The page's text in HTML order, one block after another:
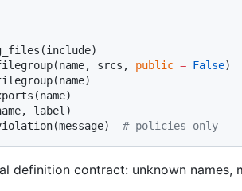
srcs, public = False)
label)
# policies only
definition contract: unknown